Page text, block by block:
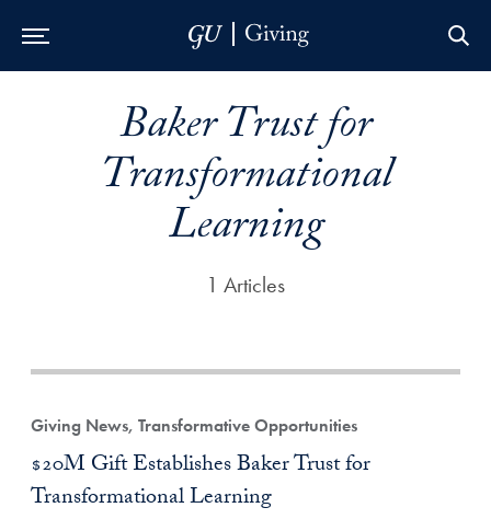
Baker Trust for
Transformational
Learning
1 Articles
Giving News, Transformative Opportunities
$20M Gift Establishes Baker Trust for
Transformational Learning